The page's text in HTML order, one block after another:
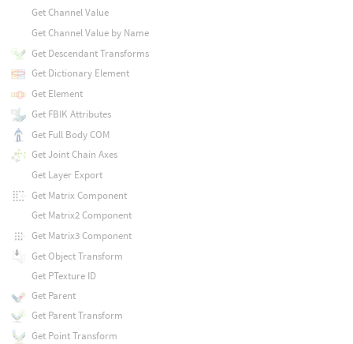
Get Channel Value
Get Channel Value by Name
Get Descendant Transforms
Get Dictionary Element
Get Element
Get FBIK Attributes
Get Full Body COM
Get Joint Chain Axes
Get Layer Export
Get Matrix Component
Get Matrix2 Component
Get Matrix3 Component
Get Object Transform
Get PTexture ID
Get Parent
Get Parent Transform
Get Point Transform